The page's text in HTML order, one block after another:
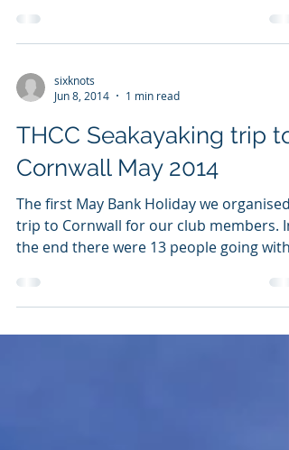
I am organised, very organised. I have
been working in a school for eleven years
and finishes...
sixknots
Jun 8, 2014
1 min read
THCC Seakayaking trip to
Cornwall May 2014
The first May Bank Holiday we organised
trip to Cornwall for our club members. In